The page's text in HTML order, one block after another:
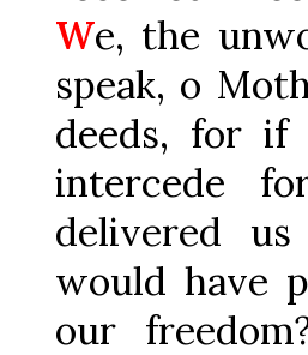
We, the
speak, o
deeds, for
intercede
delivered
would have
our